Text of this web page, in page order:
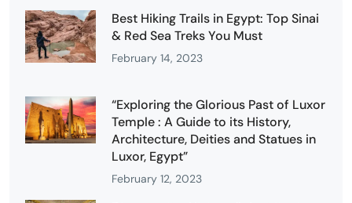
Best Hiking Trails in Egypt: Top Sinai
& Red Sea Treks You Must
February 14, 2023
“Exploring the Glorious Past of Luxor
Temple : A Guide to its History,
Architecture, Deities and Statues in
Luxor, Egypt”
February 12, 2023